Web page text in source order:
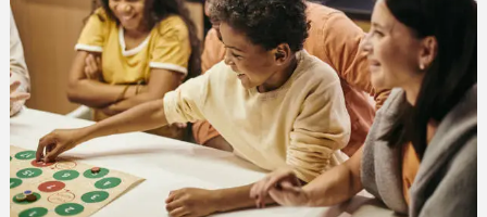
Fun:
Game
Night
Ideas
for
Tweens
and
Parents!